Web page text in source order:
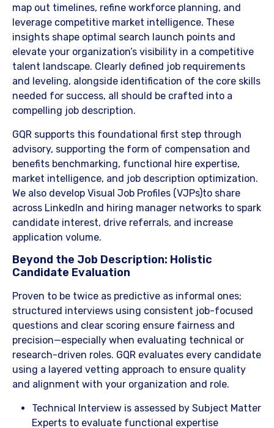
map out timelines, refine workforce planning, and
leverage competitive market intelligence. These
insights shape optimal search launch points and
elevate your organization’s visibility in a competitive
talent landscape. Clearly defined job requirements
and leveling, alongside identification of the core skills
needed for success, all should be crafted into a
compelling job description.
​GQR supports this foundational first step through
advisory, supporting the form of compensation and
benefits benchmarking, functional hire expertise,
market intelligence, and job description optimization.
We also develop Visual Job Profiles (VJPs)to share
across LinkedIn and hiring manager networks to spark
candidate interest, drive referrals, and increase
application volume.
​Beyond the Job Description: Holistic
Candidate Evaluation
Proven to be twice as predictive as informal ones;
structured interviews using consistent job-focused
questions and clear scoring ensure fairness and
precision—especially when evaluating technical or
research-driven roles. GQR evaluates every candidate
using a layered vetting approach to ensure quality
and alignment with your organization and role.
​Technical Interview is assessed by Subject Matter
Experts to evaluate functional expertise